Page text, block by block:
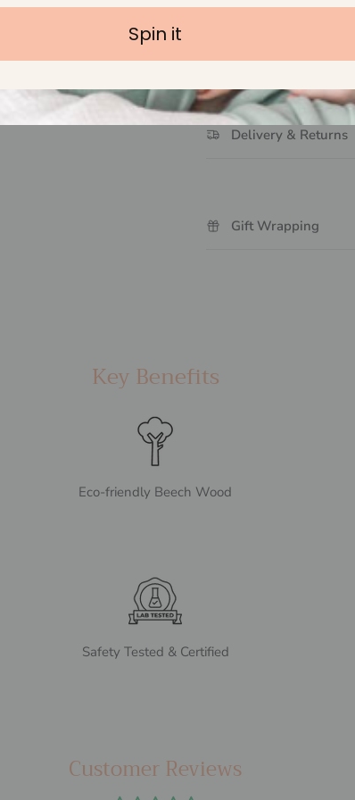
Delivery & Returns
Gift Wrapping
Key Benefits
Eco-friendly Beech Wood
Safety Tested & Certified
Customer Reviews
Spin it